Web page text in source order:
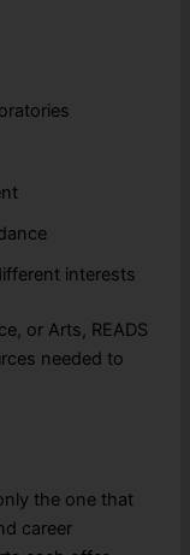
interests
or Arts, READS
needed to
the one that
career